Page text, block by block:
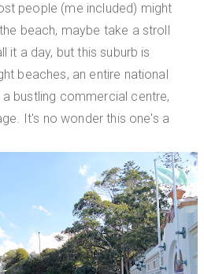
people (me included) might
beach, maybe take a stroll
it a day, but this suburb is
beaches, an entire national
bustling commercial centre,
It's no wonder this one's a